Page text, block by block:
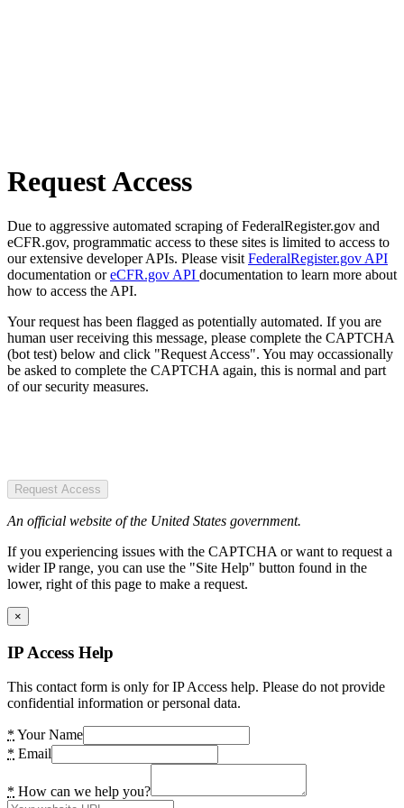
Request Access
Due to aggressive automated scraping of FederalRegister.gov and
eCFR.gov, programmatic access to these sites is limited to access to
our extensive developer APIs. Please visit FederalRegister.gov API
documentation oreCFR.gov API documentation to learn more about
how to access the API.
Your request has been flagged as potentially automated. If you are
human user receiving this message, please complete the CAPTCHA
(bot test) below and click "Request Access". You may occassionally
be asked to complete the CAPTCHA again, this is normal and part
of our security measures.
Request Access
An official website of the United States government.
If you experiencing issues with the CAPTCHA or want to request a
wider IP range, you can use the "Site Help" button found in the
lower, right of this page to make a request.
×
IP Access Help
This contact form is only for IP Access help. Please do not provide
confidential information or personal data.
* Your Name
* Email
* How can we help you?